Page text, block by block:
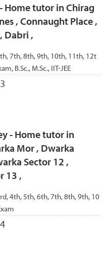
Home tutor in Chirag
, Connaught Place ,
Dabri ,
7th, 8th, 9th, 10th, 11th, 12t
B.Sc., M.Sc., IIT-JEE
3
- Home tutor in
Mor , Dwarka
Sector 12 ,
13 ,
4th, 5th, 6th, 7th, 8th, 9th, 10
4